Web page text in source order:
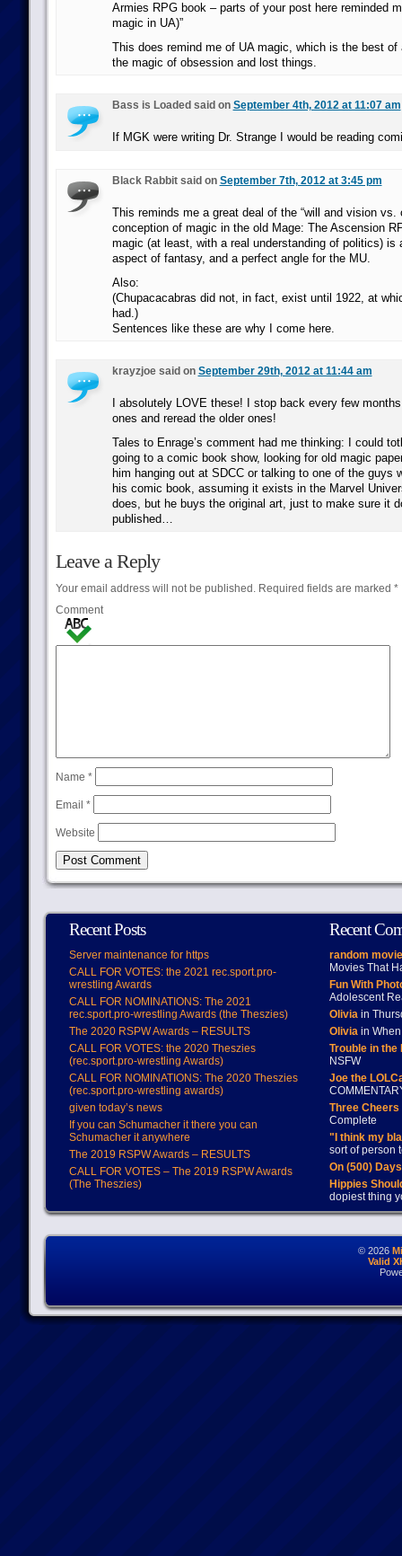
Armies RPG book – parts of your post here reminded
magic in UA)”
This does remind me of UA magic, which is the best of
the magic of obsession and lost things.
Bass is Loaded said on September 4th, 2012 at 11:07 am
If MGK were writing Dr. Strange I would be reading
Black Rabbit said on September 7th, 2012 at 3:45 pm
This reminds me a great deal of the “will and vision vs.
conception of magic in the old Mage: The Ascension
magic (at least, with a real understanding of politics) is
aspect of fantasy, and a perfect angle for the MU.
Also:
(Chupacacabras did not, in fact, exist until 1922, at
had.)
Sentences like these are why I come here.
krayzjoe said on September 29th, 2012 at 11:44 am
I absolutely LOVE these! I stop back every few
ones and reread the older ones!
Tales to Enrage’s comment had me thinking: I could
going to a comic book show, looking for old magic
him hanging out at SDCC or talking to one of the guys
his comic book, assuming it exists in the Marvel
does, but he buys the original art, just to make sure it
published…
Leave a Reply
Your email address will not be published.Required fields are marked *
Comment
Name *
Email *
Website
Recent Posts
Server maintenance for https
CALL FOR VOTES: the 2021 rec.sport.pro-
wrestling Awards
CALL FOR NOMINATIONS: The 2021
rec.sport.pro-wrestling Awards (the Theszies)
The 2020 RSPW Awards – RESULTS
CALL FOR VOTES: the 2020 Theszies
(rec.sport.pro-wrestling Awards)
CALL FOR NOMINATIONS: The 2020 Theszies
(rec.sport.pro-wrestling awards)
given today’s news
If you can Schumacher it there you can
Schumacher it anywhere
The 2019 RSPW Awards – RESULTS
CALL FOR VOTES – The 2019 RSPW Awards
(The Theszies)
Recent
random
Movies That
Fun With
Adolescent
Oliviain
Oliviain When
Trouble in
NSFW
Joe the
Three
Complete
"I think my
sort of person
On (500)
Hippies
dopiest thing
© 2026
Valid